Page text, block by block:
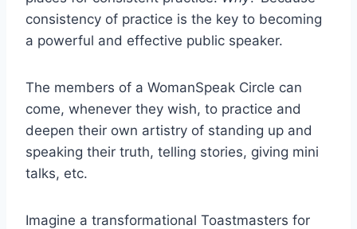
consistency of practice is the key to becoming
a powerful and effective public speaker.
The members of a WomanSpeak Circle can
come, whenever they wish, to practice and
deepen their own artistry of standing up and
speaking their truth, telling stories, giving mini
talks, etc.
Imagine a transformational Toastmasters for